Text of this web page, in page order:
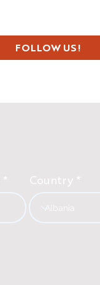
FOLLOW US!
Country